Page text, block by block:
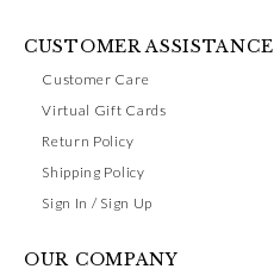
CUSTOMER ASSISTANCE
Customer Care
Virtual Gift Cards
Return Policy
Shipping Policy
Sign In / Sign Up
OUR COMPANY